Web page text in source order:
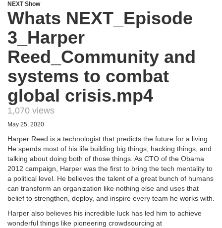
NEXT Show
Whats NEXT_Episode
3_Harper
Reed_Community and
systems to combat
global crisis.mp4
1,070 views
May 25, 2020
Harper Reed is a technologist that predicts the future for a living.
He spends most of his life building big things, hacking things, and
talking about doing both of those things. As CTO of the Obama
2012 campaign, Harper was the first to bring the tech mentality to
a political level. He believes the talent of a great bunch of humans
can transform an organization like nothing else and uses that
belief to strengthen, deploy, and inspire every team he works with.
Harper also believes his incredible luck has led him to achieve
wonderful things like pioneering crowdsourcing at